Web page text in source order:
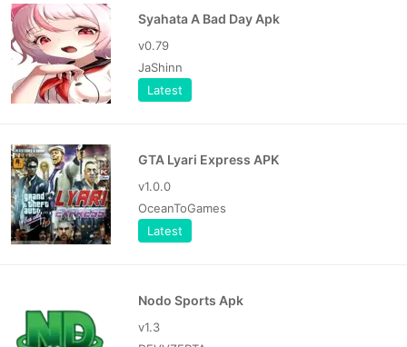
Syahata A Bad Day Apk
v0.79
JaShinn
Latest
GTA Lyari Express APK
v1.0.0
OceanToGames
Latest
Nodo Sports Apk
v1.3